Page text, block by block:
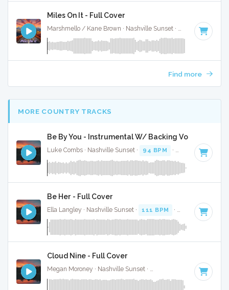
Miles On It - Full Cover
Marshmello / Kane Brown · Nashville Sunset · 130 BPM ·
Find more
MORE COUNTRY TRACKS
Be By You - Instrumental W/ Backing Vocals
Luke Combs · Nashville Sunset · 94 BPM · Key of C#
Be Her - Full Cover
Ella Langley · Nashville Sunset · 111 BPM · Key of B · 3:37
Cloud Nine - Full Cover
Megan Moroney · Nashville Sunset · Key of G#